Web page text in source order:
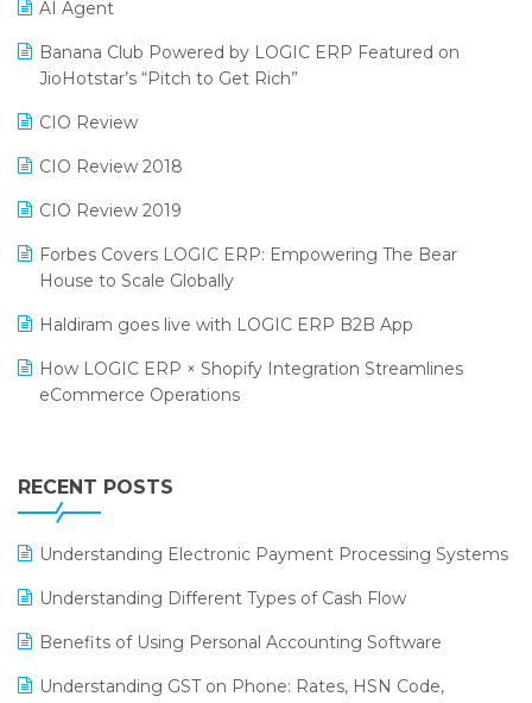
Purchase Management Software
Reporting Software
Restaurant Software
Retail Software
SaaS Software
Salon & Spa Software
Supermarket Software
Supply Chain Management
Textile Software
CMAI 2024
Bengaluru Retail Summit 2024 (RAI)
SARAL: India’s First Virtual Mega eCommerce Summit
LOGIC Cricket Match
Retail Leadership Summit 2018
Annual Channel Partner Meet 2015
AI Agent
Banana Club Powered by LOGIC ERP Featured on
JioHotstar’s “Pitch to Get Rich”
CIO Review
CIO Review 2018
CIO Review 2019
Forbes Covers LOGIC ERP: Empowering The Bear
House to Scale Globally
Haldiram goes live with LOGIC ERP B2B App
How LOGIC ERP × Shopify Integration Streamlines
eCommerce Operations
Leading Home Decor Creative Portico Selects Logic
ERP
LOGIC ERP 2.0
LOGIC ERP 2.0 Makes Its Grand Debut at India Fashion
RECENT POSTS
Understanding Electronic Payment Processing Systems
Understanding Different Types of Cash Flow
Benefits of Using Personal Accounting Software
Understanding GST on Phone: Rates, HSN Code,